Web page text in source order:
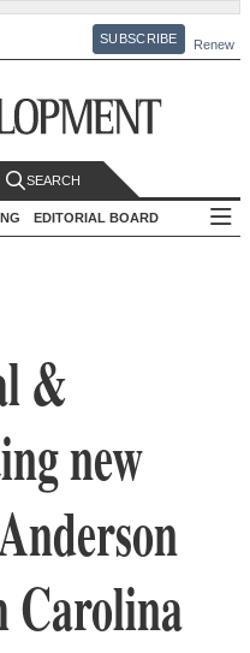
SUBSCRIBE Renew
SEARCH
EDITORIAL BOARD
&
new
Carolina